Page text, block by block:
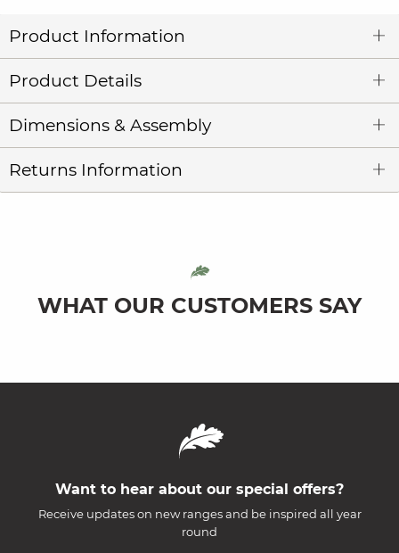
Product Information
Product Details
Dimensions & Assembly
Returns Information
WHAT OUR CUSTOMERS SAY
Want to hear about our special offers?
Receive updates on new ranges and be inspired all year
round